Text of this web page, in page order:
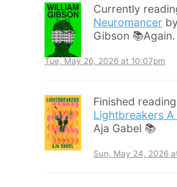
Currently
Neuromancer
Gibson 📚Again.
Tue, May 26, 2026 at 10:07pm
Finished
Lightbreakers A
Aja Gabel 📚
Sun, May 24, 2026